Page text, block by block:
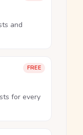
and
FREE
for every